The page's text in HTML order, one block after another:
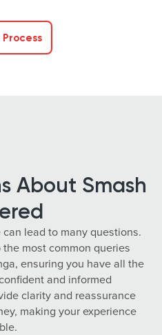
About Smash
lead to many questions.
most common queries
ensuring you have all the
and informed
clarity and reassurance
making your experience